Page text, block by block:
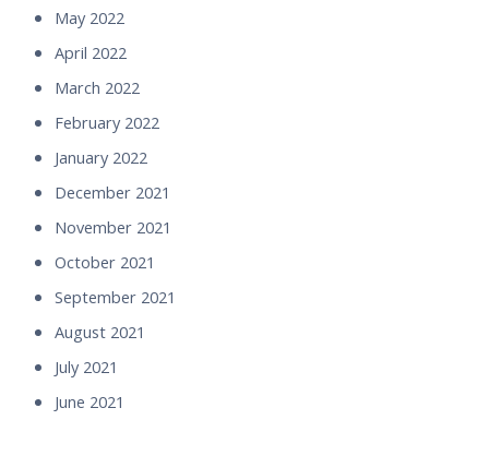
May 2022
April 2022
March 2022
February 2022
January 2022
December 2021
November 2021
October 2021
September 2021
August 2021
July 2021
June 2021